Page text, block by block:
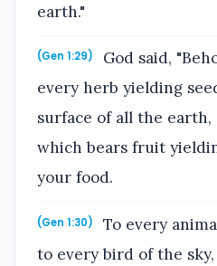
earth."
(Gen 1:29)
God said,
every herb yielding
surface of all the earth,
which bears fruit
your food.
(Gen 1:30)
To every
to every bird of the